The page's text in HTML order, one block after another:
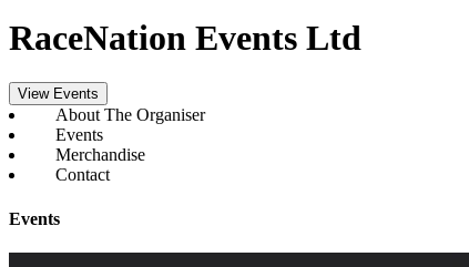
RaceNation Events Ltd
View Events
About The Organiser
Events
Merchandise
Contact
Events